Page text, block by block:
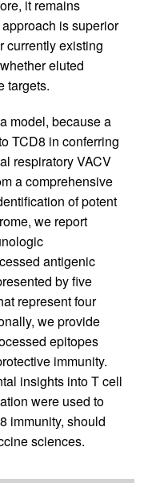
it remains
is superior
currently existing
eluted
targets.
model, because a
TCD8 in conferring
respiratory VACV
a comprehensive
of potent
we report
antigenic
by five
represent four
we provide
epitopes
immunity.
insights into T cell
were used to
immunity, should
sciences.